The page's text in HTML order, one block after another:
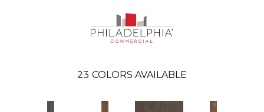
23 COLORS AVAILABLE